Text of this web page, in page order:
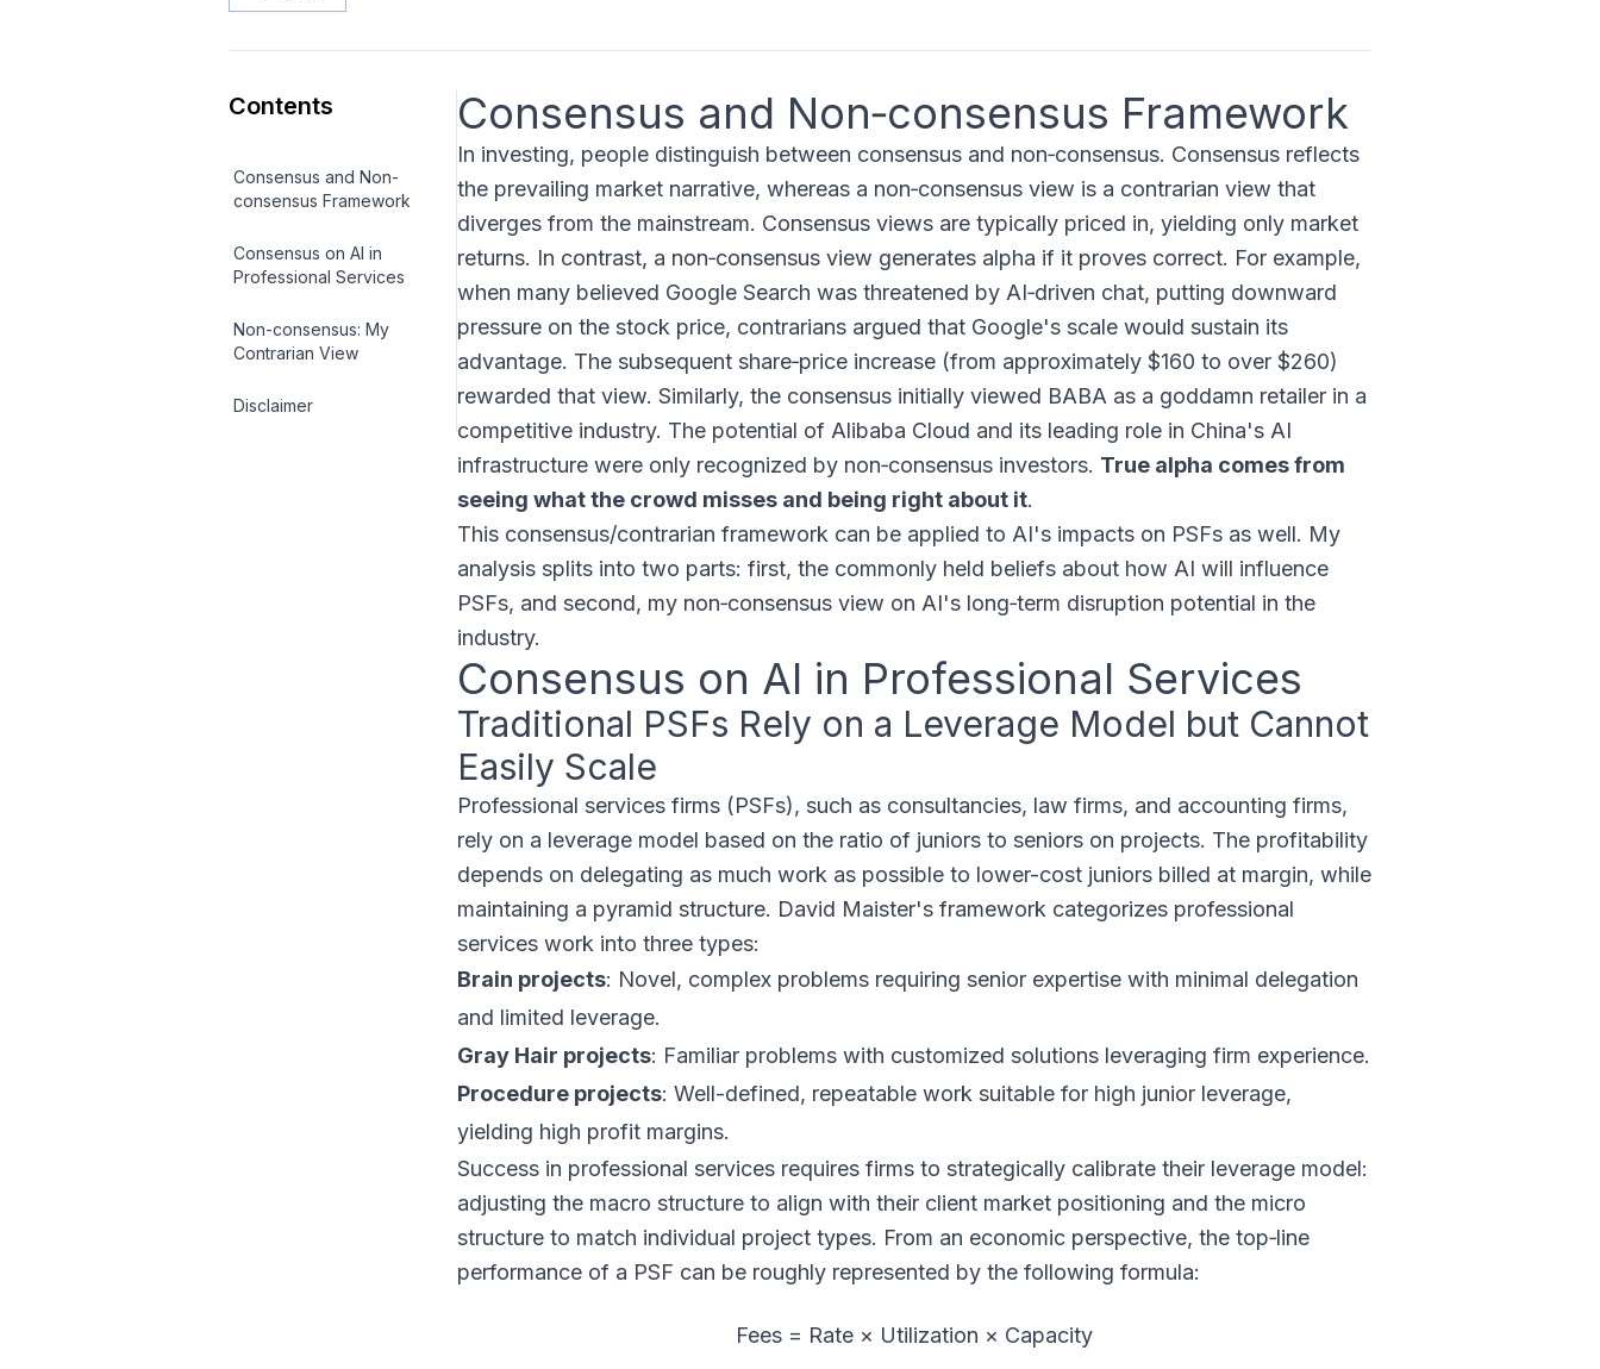
Contents
Consensus and Non-
consensus Framework
Consensus on AI in
Professional Services
Non-consensus: My
Contrarian View
Disclaimer
Consensus and Non‑consensus Framework
In investing, people distinguish between consensus and non‑consensus. Consensus reflects
the prevailing market narrative, whereas a non‑consensus view is a contrarian view that
diverges from the mainstream. Consensus views are typically priced in, yielding only market
returns. In contrast, a non‑consensus view generates alpha if it proves correct. For example,
when many believed Google Search was threatened by AI‑driven chat, putting downward
pressure on the stock price, contrarians argued that Google's scale would sustain its
advantage. The subsequent share‑price increase (from approximately $160 to over $260)
rewarded that view. Similarly, the consensus initially viewed BABA as a goddamn retailer in a
competitive industry. The potential of Alibaba Cloud and its leading role in China's AI
infrastructure were only recognized by non‑consensus investors. True alpha comes from
seeing what the crowd misses and being right about it.
This consensus/contrarian framework can be applied to AI's impacts on PSFs as well. My
analysis splits into two parts: first, the commonly held beliefs about how AI will influence
PSFs, and second, my non‑consensus view on AI's long‑term disruption potential in the
industry.
Consensus on AI in Professional Services
Traditional PSFs Rely on a Leverage Model but Cannot
Easily Scale
Professional services firms (PSFs), such as consultancies, law firms, and accounting firms,
rely on a leverage model based on the ratio of juniors to seniors on projects. The profitability
depends on delegating as much work as possible to lower-cost juniors billed at margin, while
maintaining a pyramid structure. David Maister's framework categorizes professional
services work into three types:
Brain projects: Novel, complex problems requiring senior expertise with minimal delegation
and limited leverage.
Gray Hair projects: Familiar problems with customized solutions leveraging firm experience.
Procedure projects: Well-defined, repeatable work suitable for high junior leverage,
yielding high profit margins.
Success in professional services requires firms to strategically calibrate their leverage model:
adjusting the macro structure to align with their client market positioning and the micro
structure to match individual project types. From an economic perspective, the top‑line
performance of a PSF can be roughly represented by the following formula:
Fees = Rate × Utilization × Capacity